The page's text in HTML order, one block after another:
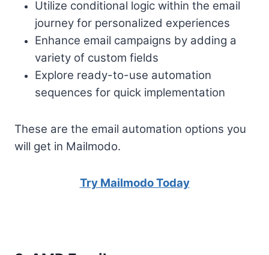
Utilize conditional logic within the email
journey for personalized experiences
Enhance email campaigns by adding a
variety of custom fields
Explore ready-to-use automation
sequences for quick implementation
These are the email automation options you
will get in Mailmodo.
Try Mailmodo Today